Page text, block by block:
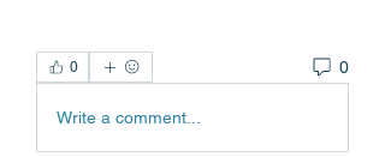
0 0
Write a comment...